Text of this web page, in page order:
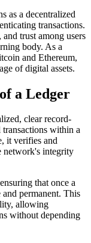
as a decentralized
transactions.
trust among users
body. As a
and Ethereum,
of digital assets.
a Ledger
clear record-
within a
it verifies and
network's integrity
that once a
permanent. This
allowing
without depending